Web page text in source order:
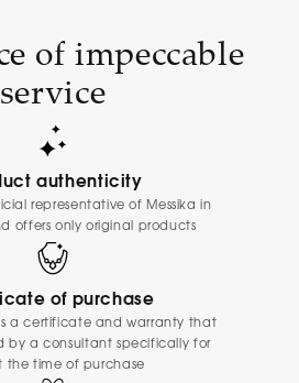
of impeccable
service
authenticity
representative of Messika in
offers only original products
of purchase
a certificate and warranty that
by a consultant specifically for
the time of purchase